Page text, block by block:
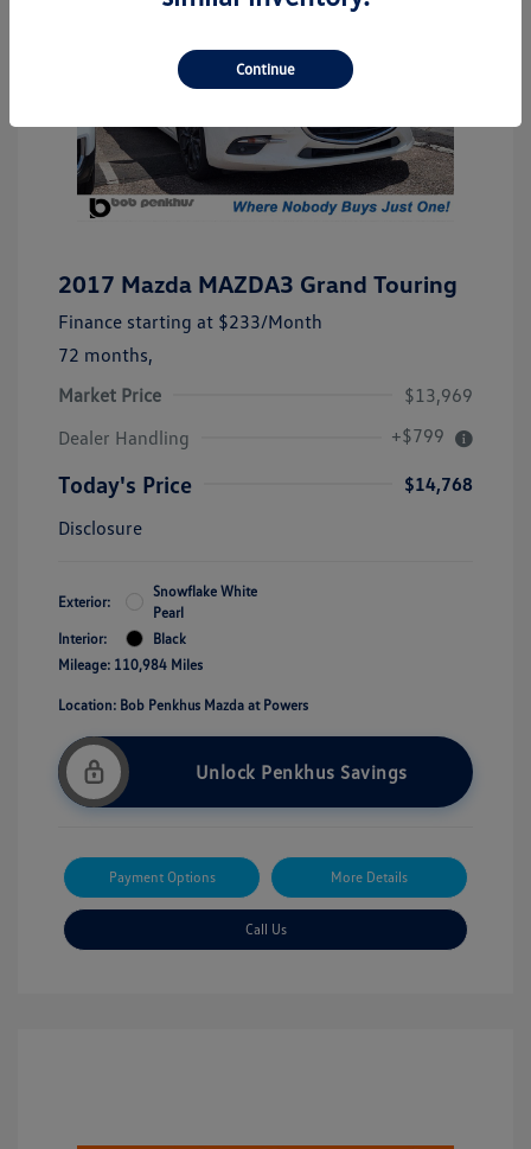
2017 Mazda MAZDA3 Grand Touring
Finance starting at $233/Month
72 months,
Market Price
$13,969
Dealer Handling
+$799
Today's Price
$14,768
Disclosure
Exterior:
Snowflake White
Pearl
Interior:
Black
Mileage: 110,984 Miles
Location: Bob Penkhus Mazda at Powers
Unlock Penkhus Savings
Payment Options More Details
Call Us
Continue